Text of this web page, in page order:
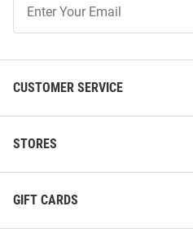
Our
CUSTOMER SERVICE
STORES
GIFT CARDS